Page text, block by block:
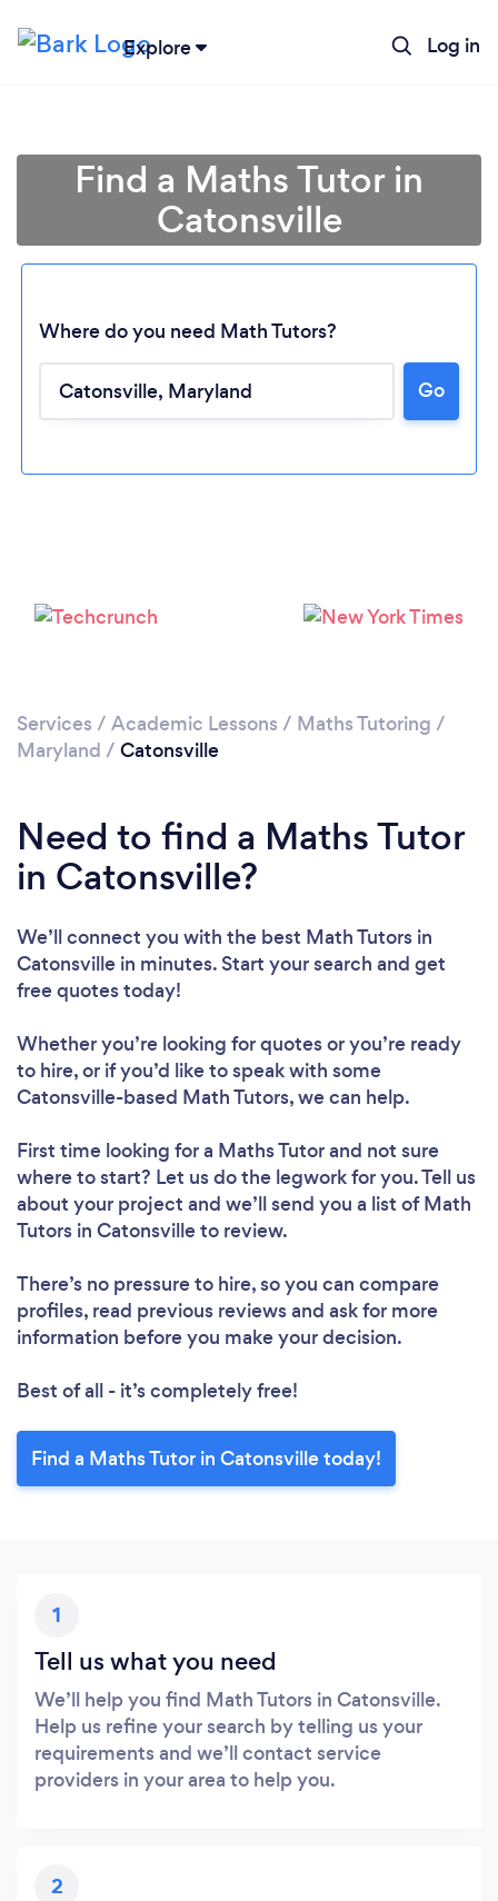
Explore Log in
Loading...
Find a Maths Tutor in
Catonsville
Where do you need Math Tutors?
Go
Services / Academic Lessons / Maths Tutoring /
Maryland / Catonsville
Need to find a Maths Tutor
in Catonsville?
We’ll connect you with the best Math Tutors in
Catonsville in minutes. Start your search and get
free quotes today!
Whether you’re looking for quotes or you’re ready
to hire, or if you’d like to speak with some
Catonsville-based Math Tutors, we can help.
First time looking for a Maths Tutorand not sure
where to start? Let us do the legwork for you. Tell us
about your project and we’ll send you a list of Math
Tutors in Catonsville to review.
There’s no pressure to hire, so you can compare
profiles, read previous reviews and ask for more
information before you make your decision.
Best of all - it’s completely free!
Find a Maths Tutor in Catonsville today!
1
Tell us what you need
We’ll help you find Math Tutors in Catonsville.
Help us refine your search by telling us your
requirements and we’ll contact service
providers in your area to help you.
2